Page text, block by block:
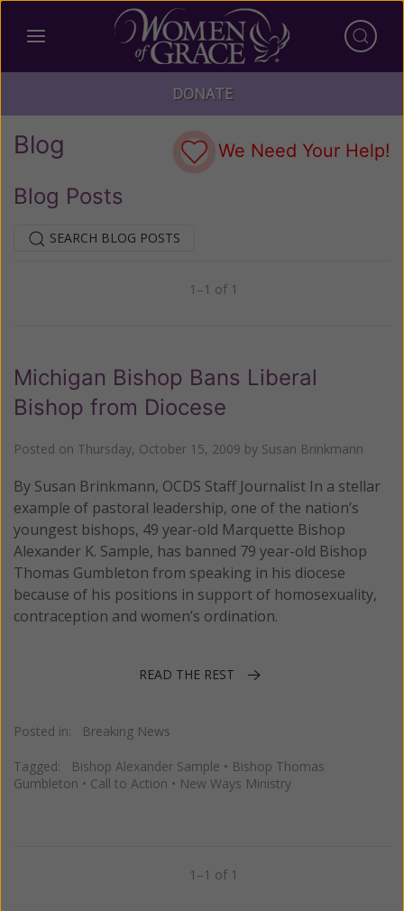
DONATE
Blog We Need Your Help!
Blog Posts
SEARCH BLOG POSTS
1–1 of 1
Michigan Bishop Bans Liberal
Bishop from Diocese
Posted on Thursday, October 15, 2009 by Susan Brinkmann
By Susan Brinkmann, OCDS Staff Journalist In a stellar
example of pastoral leadership, one of the nation’s
youngest bishops, 49 year-old Marquette Bishop
Alexander K. Sample, has banned 79 year-old Bishop
Thomas Gumbleton from speaking in his diocese
because of his positions in support of homosexuality,
contraception and women’s ordination.
READ THE REST
Posted in: Breaking News
Tagged: Bishop Alexander Sample • Bishop Thomas
Gumbleton • Call to Action • New Ways Ministry
1–1 of 1